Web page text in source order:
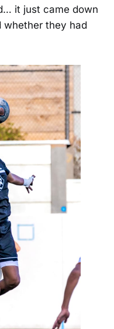
it just came down
whether they had